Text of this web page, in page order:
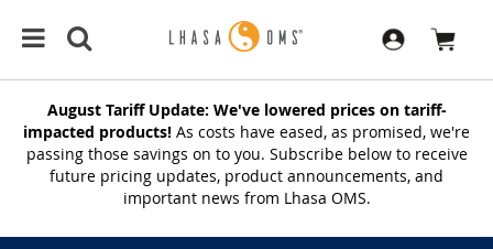
August Tariff Update: We've lowered prices on tariff-
impacted products! As costs have eased, as promised, we're
passing those savings on to you. Subscribe below to receive
future pricing updates, product announcements, and
important news from Lhasa OMS.